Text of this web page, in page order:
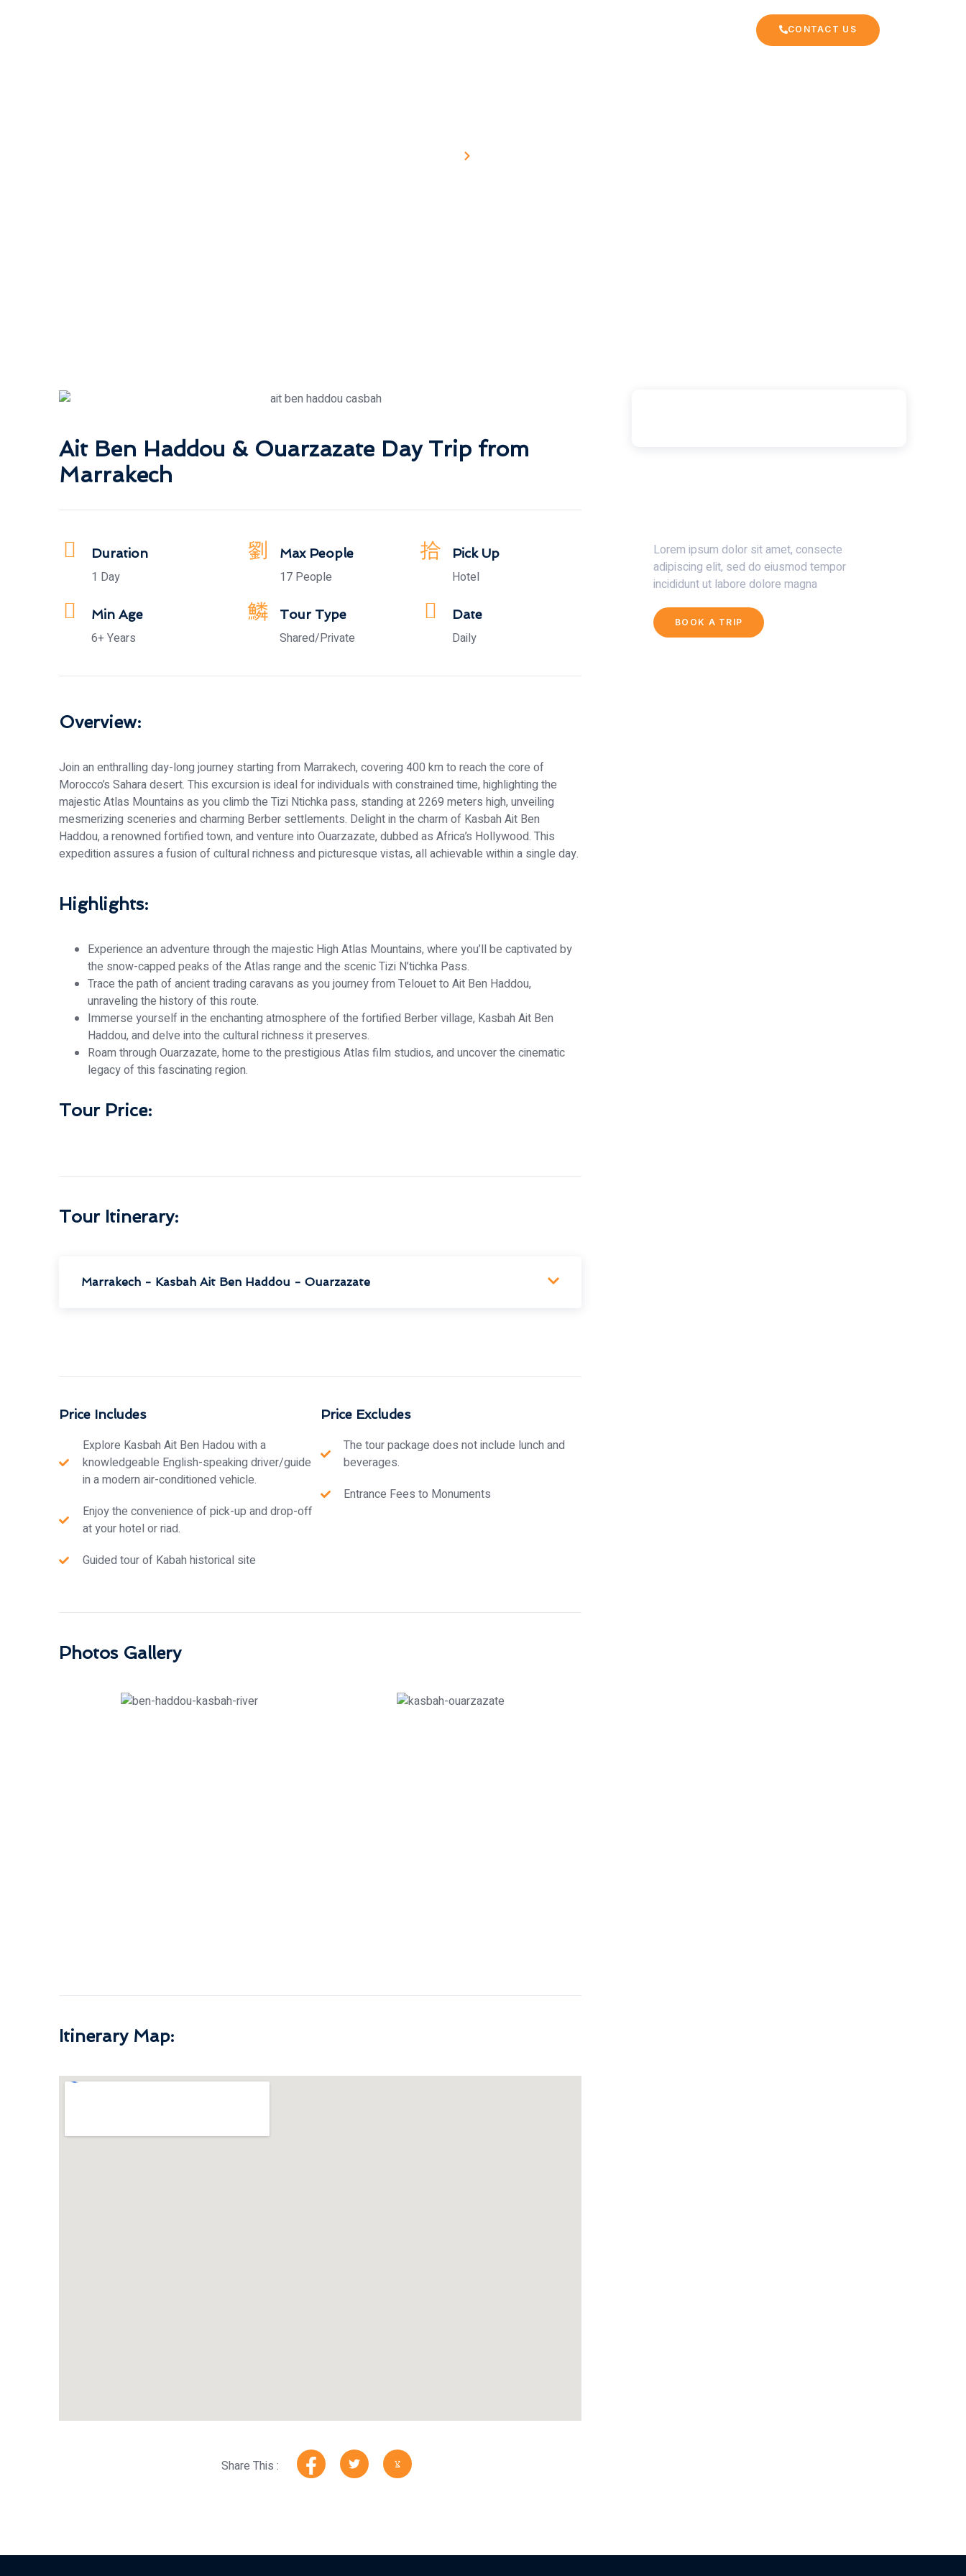
CONTACT US
Ait Ben Haddou & Ouarzazate Day Trip from
Marrakech
Duration
1 Day
Max People
17 People
Pick Up
Hotel
Min Age
6+ Years
Tour Type
Shared/Private
Date
Daily
Overview:
Join an enthralling day-long journey starting from Marrakech, covering 400 km to reach the core of
Morocco’s Sahara desert. This excursion is ideal for individuals with constrained time, highlighting the
majestic Atlas Mountains as you climb the Tizi Ntichka pass, standing at 2269 meters high, unveiling
mesmerizing sceneries and charming Berber settlements. Delight in the charm of Kasbah Ait Ben
Haddou, a renowned fortified town, and venture into Ouarzazate, dubbed as Africa’s Hollywood. This
expedition assures a fusion of cultural richness and picturesque vistas, all achievable within a single day.
Highlights:
Experience an adventure through the majestic High Atlas Mountains, where you’ll be captivated by
the snow-capped peaks of the Atlas range and the scenic Tizi N’tichka Pass.
Trace the path of ancient trading caravans as you journey from Telouet to Ait Ben Haddou,
unraveling the history of this route.
Immerse yourself in the enchanting atmosphere of the fortified Berber village, Kasbah Ait Ben
Haddou, and delve into the cultural richness it preserves.
Roam through Ouarzazate, home to the prestigious Atlas film studios, and uncover the cinematic
legacy of this fascinating region.
Tour Price:
Tour Itinerary:
Marrakech - Kasbah Ait Ben Haddou - Ouarzazate
Price Includes
Explore Kasbah Ait Ben Hadou with a
knowledgeable English-speaking driver/guide
in a modern air-conditioned vehicle.
Enjoy the convenience of pick-up and drop-off
at your hotel or riad.
Guided tour of Kabah historical site
Price Excludes
The tour package does not include lunch and
beverages.
Entrance Fees to Monuments
Photos Gallery
Itinerary Map:
Share This :
Lorem ipsum dolor sit amet, consecte
adipiscing elit, sed do eiusmod tempor
incididunt ut labore dolore magna
BOOK A TRIP